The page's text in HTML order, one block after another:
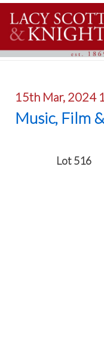
15th Mar, 2024
Music, Film
Lot 516